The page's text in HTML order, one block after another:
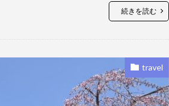
続きを読む
travel